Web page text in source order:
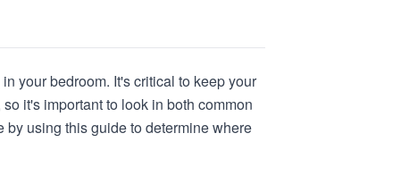
your bedroom. It's critical to keep your
it's important to look in both common
by using this guide to determine where